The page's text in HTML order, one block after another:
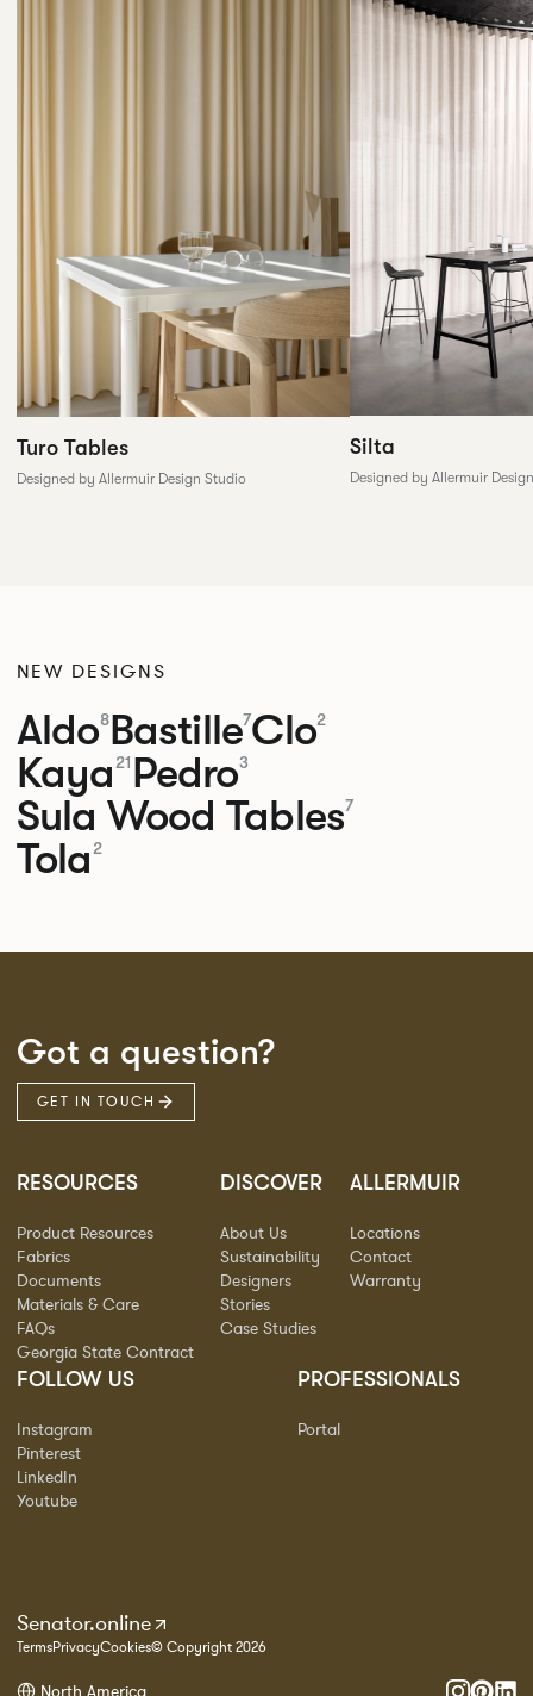
Turo Tables
Designed by Allermuir Design Studio
Silta
Designed by Allermuir
NEW DESIGNS
Aldo8Bastille7Clo2
Kaya 21 Pedro3
Sula Wood Tables7
Tola 2
Got a question?
GET IN TOUCH
RESOURCES
Product Resources
Fabrics
Documents
Materials & Care
FAQs
Georgia State Contract
DISCOVER
About Us
Sustainability
Designers
Stories
Case Studies
ALLERMUIR
Locations
Contact
Warranty
FOLLOW US
Instagram
Pinterest
LinkedIn
Youtube
PROFESSIONALS
Portal
Senator.online
TermsPrivacyCookies© Copyright 2026
North America